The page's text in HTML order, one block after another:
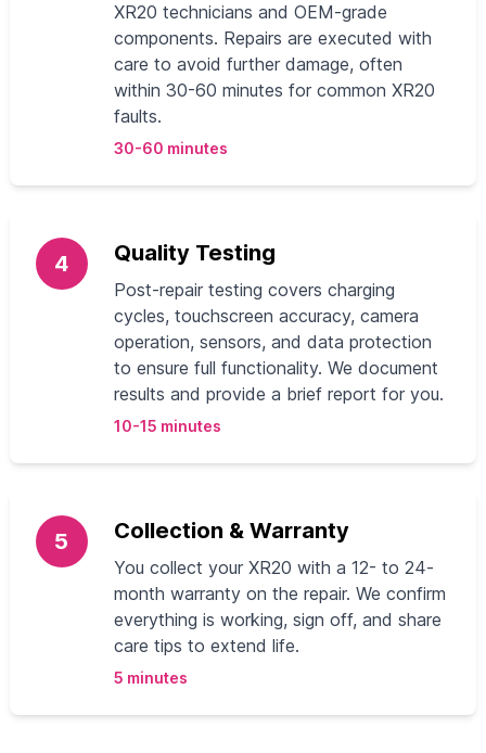
XR20 technicians and OEM-grade
components. Repairs are executed with
care to avoid further damage, often
within 30-60 minutes for common XR20
faults.
30-60 minutes
4 Quality Testing
Post-repair testing covers charging
cycles, touchscreen accuracy, camera
operation, sensors, and data protection
to ensure full functionality. We document
results and provide a brief report for you.
10-15 minutes
5 Collection & Warranty
You collect your XR20 with a 12- to 24-
month warranty on the repair. We confirm
everything is working, sign off, and share
care tips to extend life.
5 minutes